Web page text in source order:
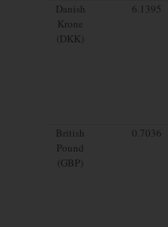
Danish
Krone
(DKK)
6.1395
British
Pound
(GBP)
0.7036